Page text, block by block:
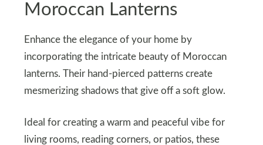
Moroccan Lanterns
Enhance the elegance of your home by
incorporating the intricate beauty of Moroccan
lanterns. Their hand-pierced patterns create
mesmerizing shadows that give off a soft glow.
Ideal for creating a warm and peaceful vibe for
living rooms, reading corners, or patios, these